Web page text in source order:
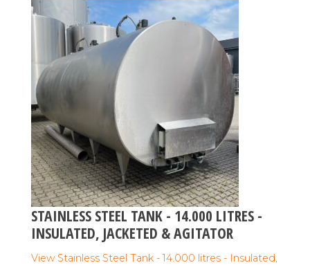
STAINLESS STEEL TANK - 14.000 LITRES -
INSULATED, JACKETED & AGITATOR
View Stainless Steel Tank - 14.000 litres - Insulated,